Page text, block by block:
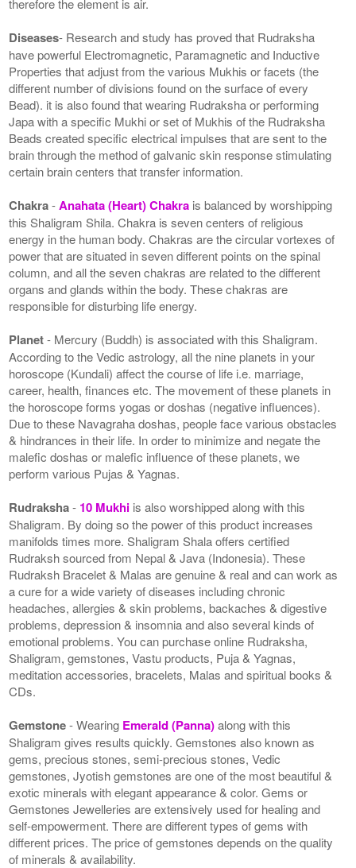
therefore the element is air.
Diseases- Research and study has proved that Rudraksha
have powerful Electromagnetic, Paramagnetic and Inductive
Properties that adjust from the various Mukhis or facets (the
different number of divisions found on the surface of every
Bead). it is also found that wearing Rudraksha or performing
Japa with a specific Mukhi or set of Mukhis of the Rudraksha
Beads created specific electrical impulses that are sent to the
brain through the method of galvanic skin response stimulating
certain brain centers that transfer information.
Chakra-Anahata (Heart) Chakra is balanced by worshipping
this Shaligram Shila. Chakra is seven centers of religious
energy in the human body. Chakras are the circular vortexes of
power that are situated in seven different points on the spinal
column, and all the seven chakras are related to the different
organs and glands within the body. These chakras are
responsible for disturbing life energy.
Planet- Mercury (Buddh) is associated with this Shaligram.
According to the Vedic astrology, all the nine planets in your
horoscope (Kundali) affect the course of life i.e. marriage,
career, health, finances etc. The movement of these planets in
the horoscope forms yogas or doshas (negative influences).
Due to these Navagraha doshas, people face various obstacles
& hindrances in their life. In order to minimize and negate the
malefic doshas or malefic influence of these planets, we
perform various Pujas & Yagnas.
Rudraksha- 10 Mukhi is also worshipped along with this
Shaligram. By doing so the power of this product increases
manifolds times more. Shaligram Shala offers certified
Rudraksh sourced from Nepal & Java (Indonesia). These
Rudraksh Bracelet & Malas are genuine & real and can work as
a cure for a wide variety of diseases including chronic
headaches, allergies & skin problems, backaches & digestive
problems, depression & insomnia and also several kinds of
emotional problems. You can purchase online Rudraksha,
Shaligram, gemstones, Vastu products, Puja & Yagnas,
meditation accessories, bracelets, Malas and spiritual books &
CDs.
Gemstone- Wearing Emerald (Panna)along with this
Shaligram gives results quickly. Gemstones also known as
gems, precious stones, semi-precious stones, Vedic
gemstones, Jyotish gemstones are one of the most beautiful &
exotic minerals with elegant appearance & color. Gems or
Gemstones Jewelleries are extensively used for healing and
self-empowerment. There are different types of gems with
different prices. The price of gemstones depends on the quality
of minerals & availability.